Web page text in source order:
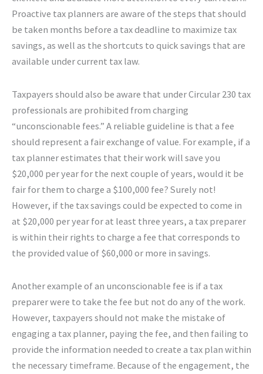
Proactive tax planners are aware of the steps that should
be taken months before a tax deadline to maximize tax
savings, as well as the shortcuts to quick savings that are
available under current tax law.
Taxpayers should also be aware that under Circular 230 tax
professionals are prohibited from charging
“unconscionable fees.” A reliable guideline is that a fee
should represent a fair exchange of value. For example, if a
tax planner estimates that their work will save you
$20,000 per year for the next couple of years, would it be
fair for them to charge a $100,000 fee? Surely not!
However, if the tax savings could be expected to come in
at $20,000 per year for at least three years, a tax preparer
is within their rights to charge a fee that corresponds to
the provided value of $60,000 or more in savings.
Another example of an unconscionable fee is if a tax
preparer were to take the fee but not do any of the work.
However, taxpayers should not make the mistake of
engaging a tax planner, paying the fee, and then failing to
provide the information needed to create a tax plan within
the necessary timeframe. Because of the engagement, the